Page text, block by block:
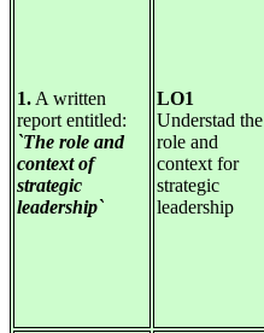
1. A written
report entitled:
`The role and
context of
strategic
leadership`
LO1
Understad the
role and
context for
strategic
leadership